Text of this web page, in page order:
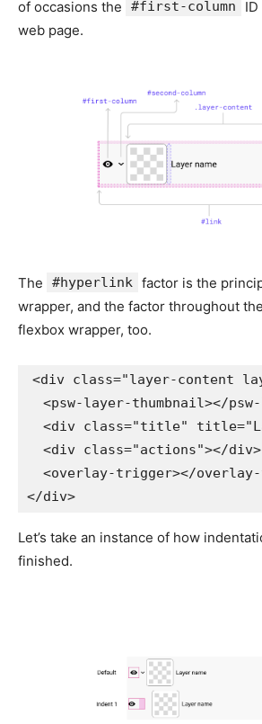
of occasions the #first-column
web page.
The #hyperlink factor is the
wrapper, and the factor throughout the
flexbox wrapper, too.
<div class="layer-content
<psw-layer-thumbnail></
<div class="title" title="
<div class="actions"></div>
<overlay-trigger></
</div>
Let’s take an instance of how
finished.